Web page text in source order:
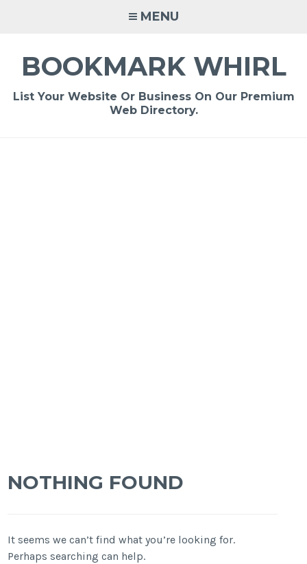
MENU
BOOKMARK WHIRL
List Your Website Or Business On Our Premium
Web Directory.
NOTHING FOUND
It seems we can’t find what you’re looking for.
Perhaps searching can help.